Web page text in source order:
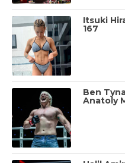
Itsuki
167
Ben
Anatoly